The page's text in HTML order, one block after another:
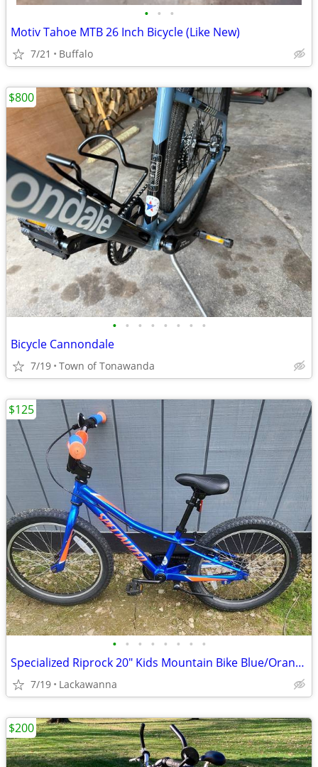
• • •
Motiv Tahoe MTB 26 Inch Bicycle (Like New)
7/21 Buffalo
• • • • • • • •
Bicycle Cannondale
7/19 Town of Tonawanda
$800
• • • • • • • •
Specialized Riprock 20" Kids Mountain Bike Blue/Orange Aluminum Frame
7/19 Lackawanna
$125
$200